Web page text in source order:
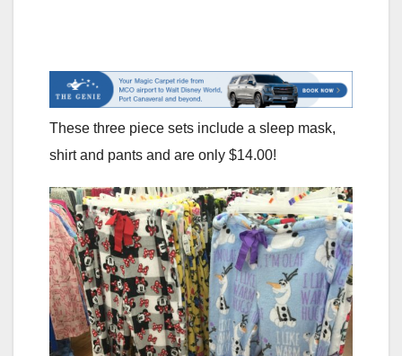
These three piece sets include a sleep mask,
shirt and pants and are only $14.00!